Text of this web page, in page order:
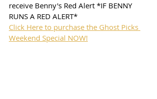
receive Benny's Red Alert *IF BENNY
RUNS A RED ALERT*
Click Here to purchase the Ghost Picks
Weekend Special NOW!